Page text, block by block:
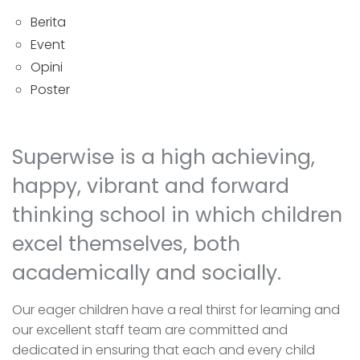
Berita
Event
Opini
Poster
Superwise is a high achieving,
happy, vibrant and forward
thinking school in which children
excel themselves, both
academically and socially.
Our eager children have a real thirst for learning and
our excellent staff team are committed and
dedicated in ensuring that each and every child